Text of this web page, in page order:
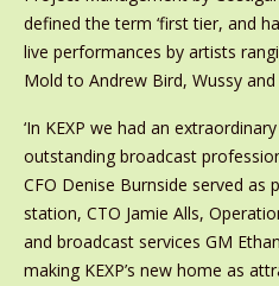
defined the term ‘first tier, and
live performances by artists
Mold to Andrew Bird, Wussy
‘In KEXP we had an
outstanding broadcast
CFO Denise Burnside served
station, CTO Jamie Alls,
and broadcast services GM
making KEXP’s new home as